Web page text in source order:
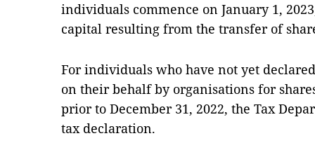
individuals commence on January 1,
capital resulting from the transfer of
For individuals who have not yet
on their behalf by organisations for
prior to December 31, 2022, the Tax
tax declaration.